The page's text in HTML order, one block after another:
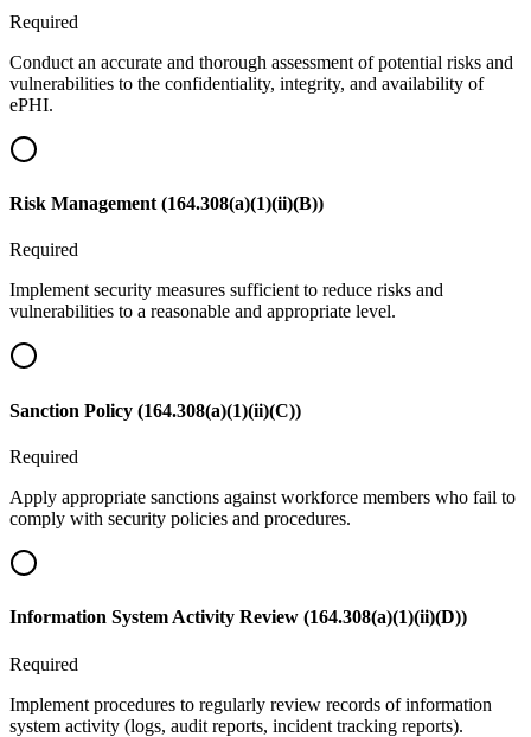
Required
Conduct an accurate and thorough assessment of potential risks and
vulnerabilities to the confidentiality, integrity, and availability of
ePHI.
Risk Management (164.308(a)(1)(ii)(B))
Required
Implement security measures sufficient to reduce risks and
vulnerabilities to a reasonable and appropriate level.
Sanction Policy (164.308(a)(1)(ii)(C))
Required
Apply appropriate sanctions against workforce members who fail to
comply with security policies and procedures.
Information System Activity Review (164.308(a)(1)(ii)(D))
Required
Implement procedures to regularly review records of information
system activity (logs, audit reports, incident tracking reports).